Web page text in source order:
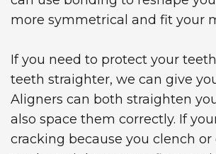
more symmetrical and fit your
If you need to protect your
teeth straighter, we can give
Aligners can both straighten
also space them correctly. If
cracking because you clench